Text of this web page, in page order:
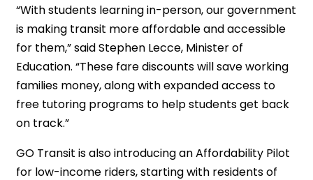
“With students learning in-person, our government
is making transit more affordable and accessible
for them,” said Stephen Lecce, Minister of
Education. “These fare discounts will save working
families money, along with expanded access to
free tutoring programs to help students get back
on track.”
GO Transit is also introducing an Affordability Pilot
for low-income riders, starting with residents of